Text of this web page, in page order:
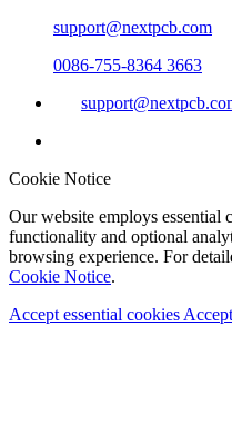
support@nextpcb.com
0086-755-8364 3663
Cookie Notice
Our website employs essential
functionality and optional
browsing experience. For
Cookie Notice.
Accept essential cookies